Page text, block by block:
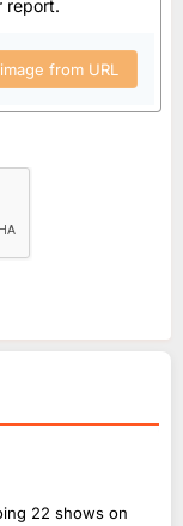
report.
from URL
22 shows on